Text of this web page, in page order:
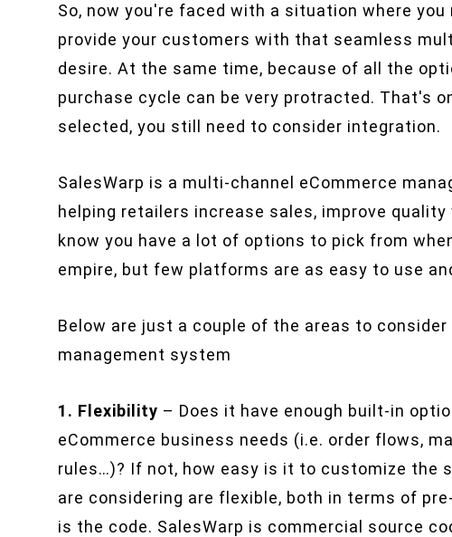
So, now you're faced with a situation where
provide your customers with that seamless
desire. At the same time, because of all the
purchase cycle can be very protracted. That's
selected, you still need to consider integration.
SalesWarp is a multi-channel eCommerce
helping retailers increase sales, improve
know you have a lot of options to pick from
empire, but few platforms are as easy to use
Below are just a couple of the areas to
management system
1. Flexibility – Does it have enough built-in
eCommerce business needs (i.e. order flows,
rules…)? If not, how easy is it to customize the
are considering are flexible, both in terms of
is the code. SalesWarp is commercial source